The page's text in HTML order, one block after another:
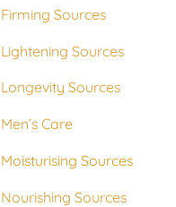
Firming Sources
Lightening Sources
Longevity Sources
Men’s Care
Moisturising Sources
Nourishing Sources